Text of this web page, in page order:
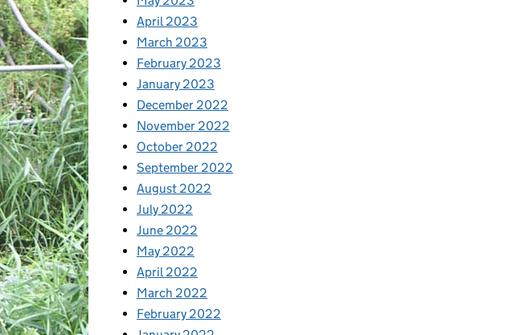
April 2023
March 2023
February 2023
January 2023
December 2022
November 2022
October 2022
September 2022
August 2022
July 2022
June 2022
May 2022
April 2022
March 2022
February 2022